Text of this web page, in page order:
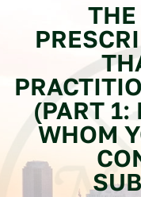
(PART 1:
WHOM